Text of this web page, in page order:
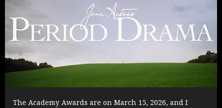
The Academy Awards are on March 15, 2026, and I